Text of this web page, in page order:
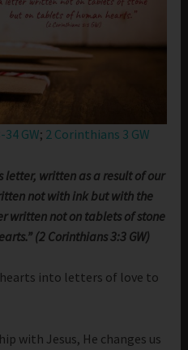
34 GW; 2 Corinthians 3 GW
letter, written as a result of our
not with ink but with the
written not on tablets of stone
(2 Corinthians 3:3 GW)
into letters of love to
with Jesus, He changes us